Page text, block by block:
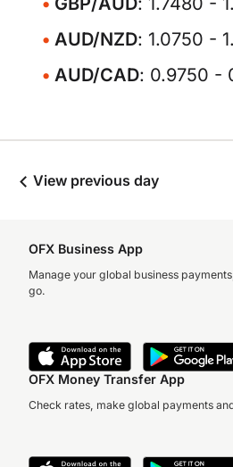
AUD/NZD: 1.0750 -
AUD/CAD: 0.9750 -
View previous day
OFX Business App
Manage your global business
go.
OFX Money Transfer App
Check rates, make global payments